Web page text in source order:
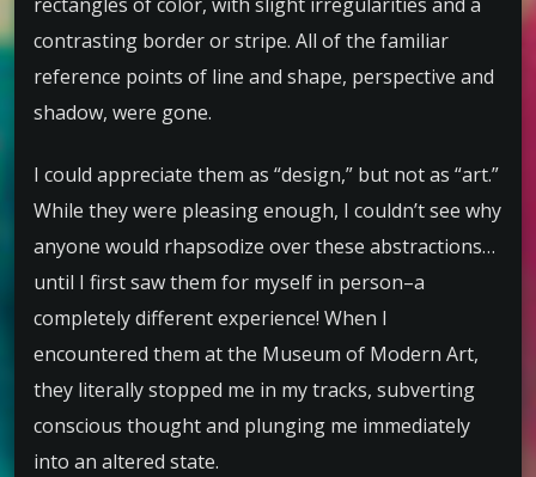
contrasting border or stripe. All of the familiar
reference points of line and shape, perspective and
shadow, were gone.
I could appreciate them as “design,” but not as “art.”
While they were pleasing enough, I couldn’t see why
anyone would rhapsodize over these abstractions…
until I first saw them for myself in person–a
completely different experience! When I
encountered them at the Museum of Modern Art,
they literally stopped me in my tracks, subverting
conscious thought and plunging me immediately
into an altered state.